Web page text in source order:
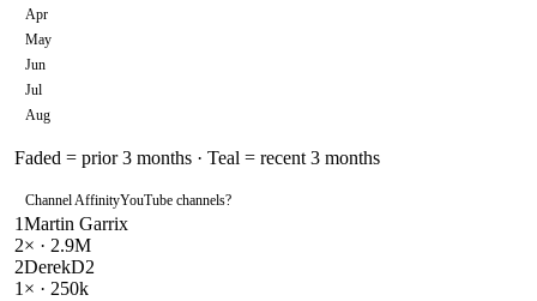
Apr
May
Jun
Jul
Aug
Faded = prior 3 months · Teal = recent 3 months
Channel AffinityYouTube channels?
1Martin Garrix
2× · 2.9M
2DerekD2
1 × · 250k